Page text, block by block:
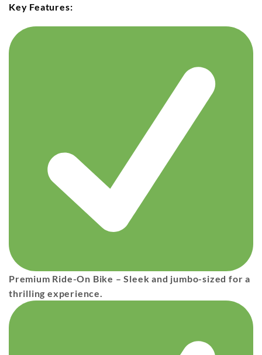
Key Features:
Premium Ride-On Bike – Sleek and jumbo-sized for a
thrilling experience.